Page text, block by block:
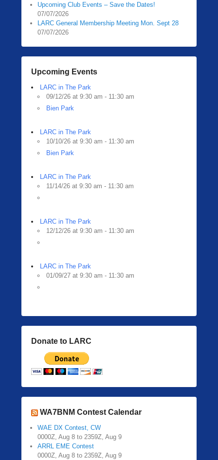
Upcoming Club Events – Save the Dates!
07/07/2026
LARC General Membership Meeting Mon. Sept 28
07/07/2026
Upcoming Events
LARC in The Park
09/12/26 at 9:30 am - 11:30 am
Bien Park
LARC in The Park
10/10/26 at 9:30 am - 11:30 am
Bien Park
LARC in The Park
11/14/26 at 9:30 am - 11:30 am
LARC in The Park
12/12/26 at 9:30 am - 11:30 am
LARC in The Park
01/09/27 at 9:30 am - 11:30 am
Donate to LARC
WA7BNM Contest Calendar
WAE DX Contest, CW
0000Z, Aug 8 to 2359Z, Aug 9
ARRL EME Contest
0000Z, Aug 8 to 2359Z, Aug 9